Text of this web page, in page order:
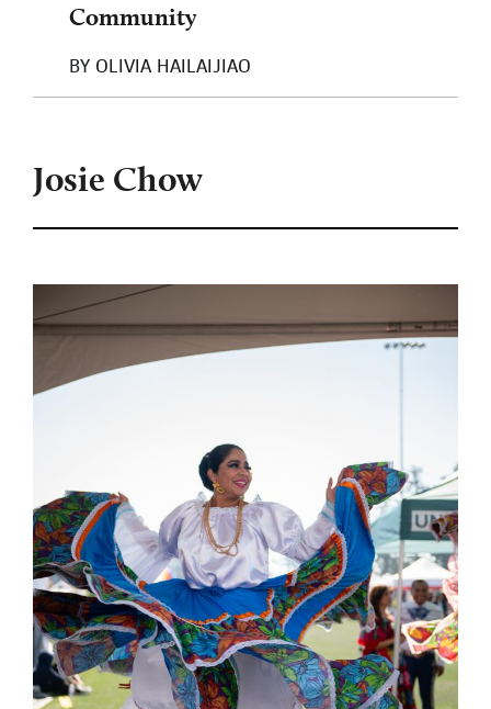
Josie Chow
Community
BY OLIVIA HAILAIJIAO